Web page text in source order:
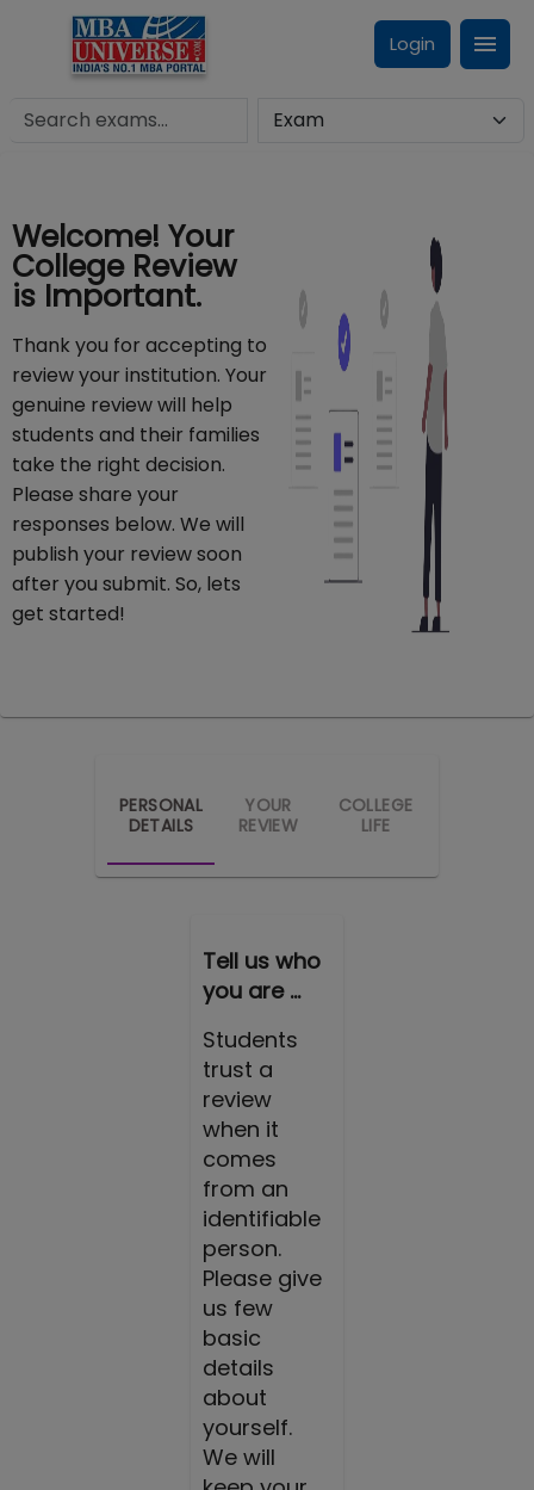
Login
Welcome! Your
College Review
is Important.
Thank you for accepting to
review your institution. Your
genuine review will help
students and their families
take the right decision.
Please share your
responses below. We will
publish your review soon
after you submit. So, lets
get started!
PERSONAL
DETAILS
YOUR
REVIEW
COLLEGE
LIFE
Tell us who
you are ...
Students
trust a
review
when it
comes
from an
identifiable
person.
Please give
us few
basic
details
about
yourself.
We will